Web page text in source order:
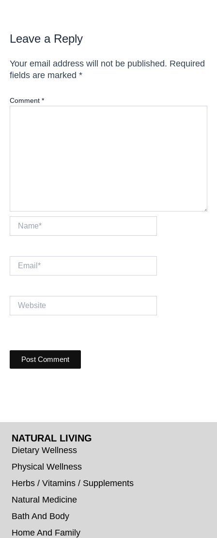
Leave a Reply
Your email address will not be published. Required
fields are marked *
Comment *
Name*
Email*
Website
NATURAL LIVING
Dietary Wellness
Physical Wellness
Herbs / Vitamins / Supplements
Natural Medicine
Bath And Body
Home And Family